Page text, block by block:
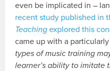
even be implicated in –
recent study published in
Teaching explored this
came up with a
types of music training
learner’s ability to imitate